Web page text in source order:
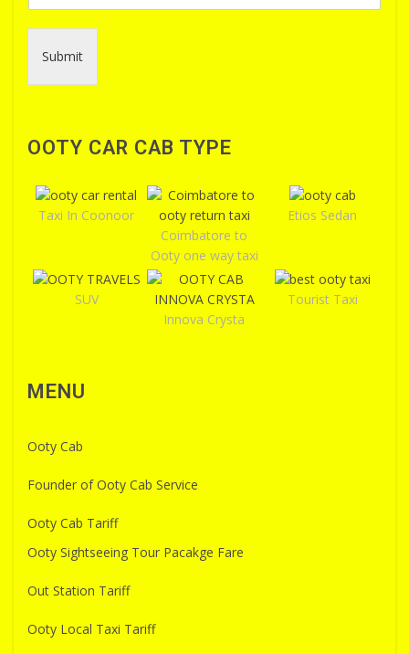
Submit
OOTY CAR CAB TYPE
Taxi In Coonoor
Coimbatore to
Ooty one way taxi
Etios Sedan
SUV
Innova Crysta
Tourist Taxi
MENU
Ooty Cab
Founder of Ooty Cab Service
Ooty Cab Tariff
Ooty Sightseeing Tour Pacakge Fare
Out Station Tariff
Ooty Local Taxi Tariff